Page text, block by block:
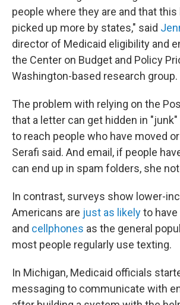
people where they are and that this
picked up more by states," said
director of Medicaid eligibility and
the Center on Budget and Policy
Washington-based research group.
The problem with relying on the
that a letter can get hidden in "junk"
to reach people who have moved
Serafi said. And email, if people
can end up in spam folders, she
In contrast, surveys show lower-
Americans are just as likelyto
and cellphones as the general
most people regularly use texting.
In Michigan, Medicaid officials
messaging to communicate with